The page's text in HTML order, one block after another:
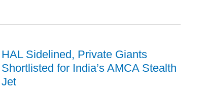
Silence
LCA
Mk1A
Jets
HAL Sidelined, Private Giants
Shortlisted for India’s AMCA Stealth
Jet